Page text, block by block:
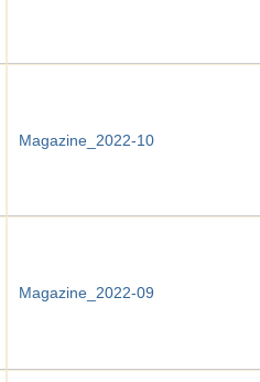
Magazine_2022-10
Magazine_2022-09